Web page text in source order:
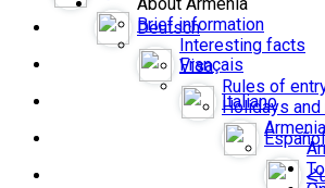
Deutsch
Français
Italiano
Español
Brief information
Interesting facts
Visa
Rules of
Holidays
Armenia